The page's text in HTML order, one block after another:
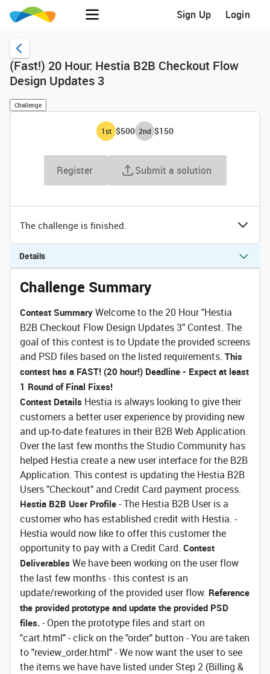
Sign Up Login
(Fast!) 20 Hour: Hestia B2B Checkout Flow
Design Updates 3
Challenge
1st $500 2nd $150
Register Submit a solution
The challenge is finished.
Details
Challenge Summary
Contest Summary Welcome to the 20 Hour "Hestia
B2B Checkout Flow Design Updates 3" Contest. The
goal of this contest is to Update the provided screens
and PSD files based on the listed requirements. This
contest has a FAST! (20 hour!) Deadline - Expect at least
1 Round of Final Fixes!
Contest Details Hestia is always looking to give their
customers a better user experience by providing new
and up-to-date features in their B2B Web Application.
Over the last few months the Studio Community has
helped Hestia create a new user interface for the B2B
Application. This contest is updating the Hestia B2B
Users "Checkout" and Credit Card payment process.
Hestia B2B User Profile - The Hestia B2B User is a
customer who has established credit with Hestia. -
Hestia would now like to offer this customer the
opportunity to pay with a Credit Card. Contest
Deliverables We have been working on the user flow
the last few months - this contest is an
update/reworking of the provided user flow. Reference
the provided prototype and update the provided PSD
files. - Open the prototype files and start on
"cart.html" - click on the "order" button - You are taken
to "review_order.html" - We now want the user to see
the items we have have listed under Step 2 (Billing &